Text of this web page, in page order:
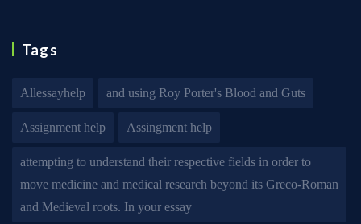
Tags
Allessayhelp and using Roy Porter's Blood and Guts
Assignment help Assingment help
attempting to understand their respective fields in order to
move medicine and medical research beyond its Greco-Roman
and Medieval roots. In your essay